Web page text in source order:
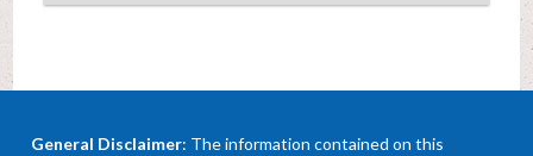
General Disclaimer: The information contained on this